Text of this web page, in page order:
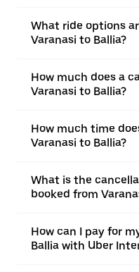
What ride options
Varanasi to Ballia?
How much does a
Varanasi to Ballia?
How much time
Varanasi to Ballia?
What is the
booked from
How can I pay for
Ballia with Uber